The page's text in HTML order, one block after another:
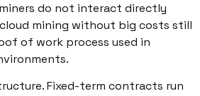
do not interact directly
cloud mining without big costs still
of work process used in
Fixed-term contracts run